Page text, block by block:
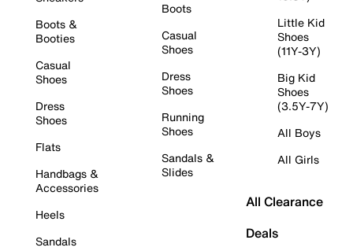
Boots &
Booties
Casual
Shoes
Dress
Shoes
Flats
Handbags &
Accessories
Heels
Sandals
Boots
Casual
Shoes
Dress
Shoes
Running
Shoes
Sandals &
Slides
Little Kid
Shoes
(11Y-3Y)
Big Kid
Shoes
(3.5Y-7Y)
All Boys
All Girls
All Clearance
Deals